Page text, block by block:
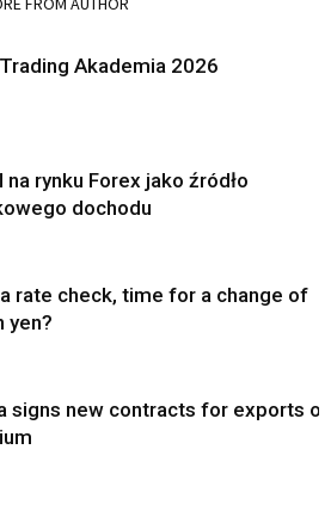
Akademia 2026
na rynku Forex jako źródło
dochodu
rate check, time for a change of
yen?
signs new contracts for exports of